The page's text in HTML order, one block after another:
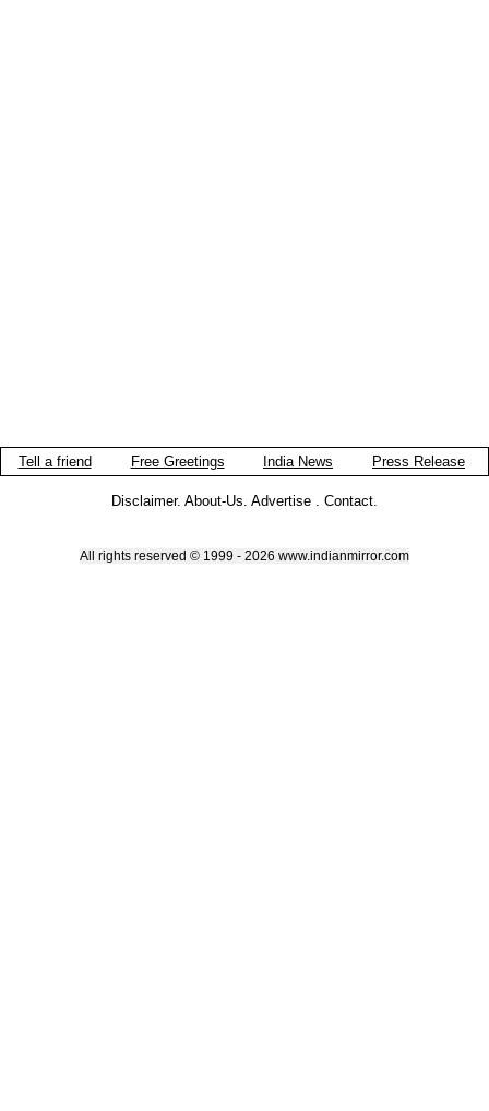
Tell a friend Free Greetings India News Press Release
Disclaimer. About-Us. Advertise . Contact.
All rights reserved © 1999 - 2026 www.indianmirror.com